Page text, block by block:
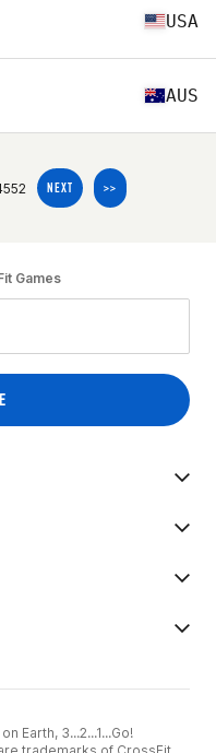
USA
AUS
NEXT >>
Games
Earth, 3...2...1...Go!